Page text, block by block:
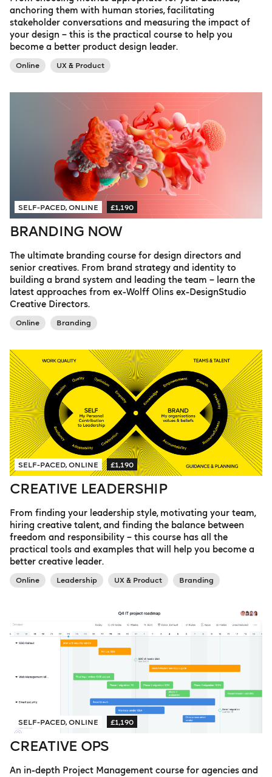
anchoring them with human stories, facilitating
stakeholder conversations and measuring the impact of
your design – this is the practical course to help you
become a better product design leader.
Online UX & Product
SELF-PACED, ONLINE £1,190
BRANDING NOW
The ultimate branding course for design directors and
senior creatives. From brand strategy and identity to
building a brand system and leading the team – learn the
latest approaches from ex-Wolff Olins ex-DesignStudio
Creative Directors.
Online Branding
SELF-PACED, ONLINE £1,190
CREATIVE LEADERSHIP
From finding your leadership style, motivating your team,
hiring creative talent, and finding the balance between
freedom and responsibility – this course has all the
practical tools and examples that will help you become a
better creative leader.
Online Leadership UX & Product Branding
SELF-PACED, ONLINE £1,190
CREATIVE OPS
An in-depth Project Management course for agencies and